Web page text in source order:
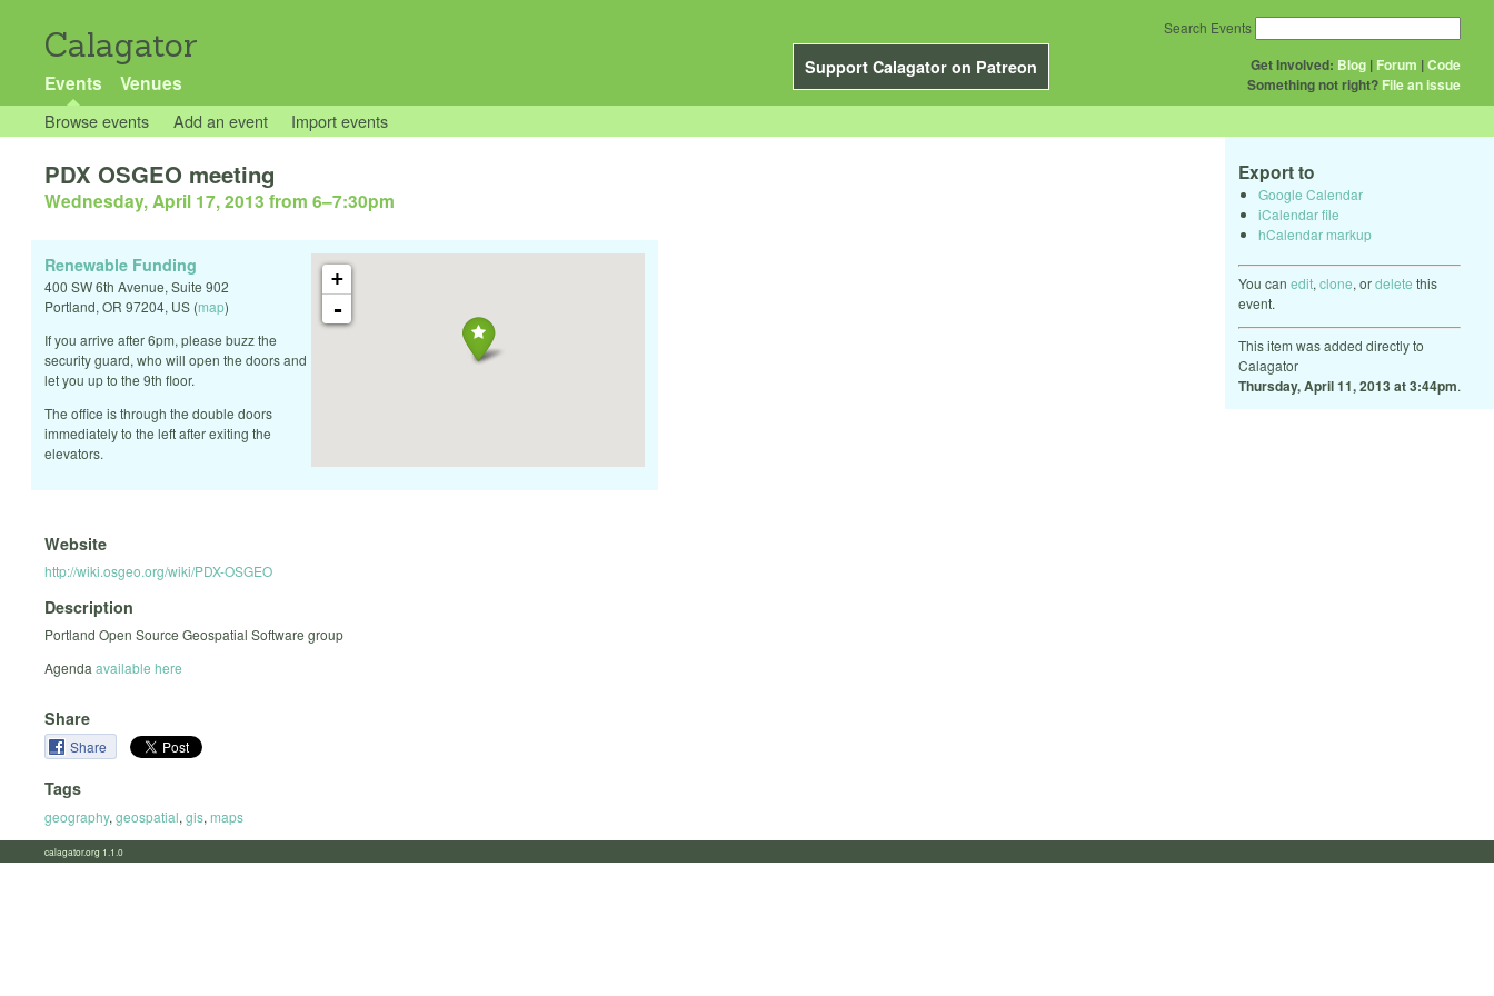
Calagator
Support Calagator on Patreon
Events Venues
Get Involved: Blog | Forum |Code
Something not right? File an issue
Search Events
Browse events Add an event Import events
Export to
Google Calendar
iCalendar file
hCalendar markup
You can edit, clone, ordelete this
event.
This item was added directly to
Calagator
Thursday, April 11, 2013 at 3:44pm.
PDX OSGEO meeting
Wednesday, April 17, 2013 from 6–7:30pm
+
-
Renewable Funding
400 SW 6th Avenue, Suite 902
Portland, OR 97204, US (map)
If you arrive after 6pm, please buzz the
security guard, who will open the doors and
let you up to the 9th floor.
The office is through the double doors
immediately to the left after exiting the
elevators.
Website
http://wiki.osgeo.org/wiki/PDX-OSGEO
Description
Portland Open Source Geospatial Software group
Agenda available here
Share
Share
Tags
geography, geospatial, gis, maps
calagator.org 1.1.0